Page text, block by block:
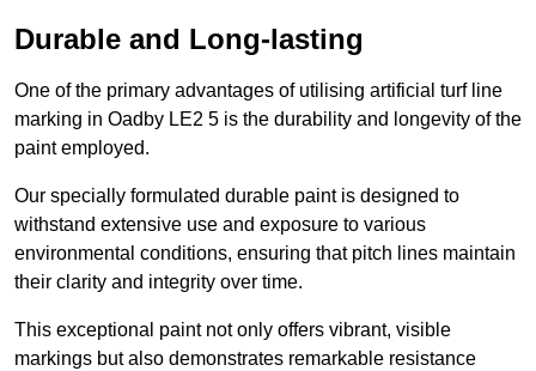
Durable and Long-lasting
One of the primary advantages of utilising artificial turf line
marking in Oadby LE2 5 is the durability and longevity of the
paint employed.
Our specially formulated durable paint is designed to
withstand extensive use and exposure to various
environmental conditions, ensuring that pitch lines maintain
their clarity and integrity over time.
This exceptional paint not only offers vibrant, visible
markings but also demonstrates remarkable resistance